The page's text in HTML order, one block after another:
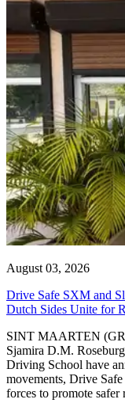
August 03, 2026
Drive Safe SXM and
Dutch Sides Unite for
SINT MAARTEN
Sjamira D.M.
Driving School have
movements, Drive
forces to promote safer